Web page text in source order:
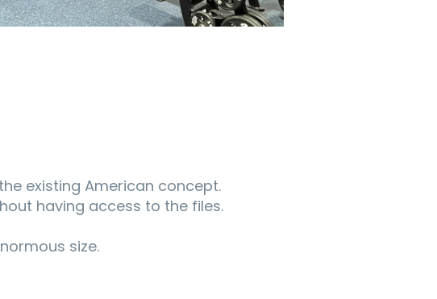
existing American concept.
having access to the files.
size.